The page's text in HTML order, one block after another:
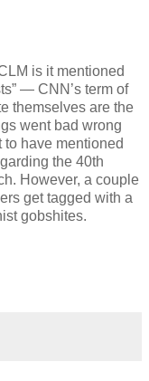
is it mentioned
— CNN’s term of
themselves are the
went bad wrong
have mentioned
the 40th
However, a couple
get tagged with a
gobshites.